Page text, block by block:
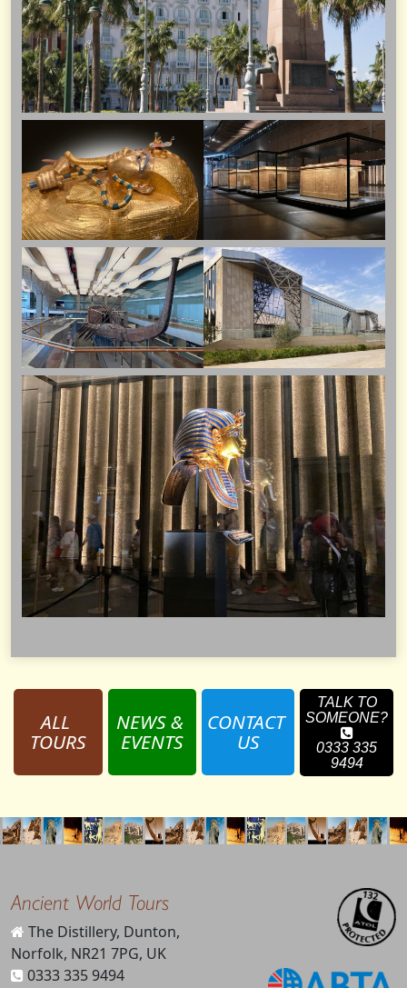
ALL
TOURS
NEWS &
EVENTS
CONTACT
US
TALK TO
SOMEONE?
0333 335
9494
Ancient World Tours
The Distillery, Dunton,
Norfolk, NR21 7PG, UK
0333 335 9494